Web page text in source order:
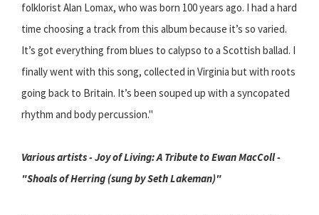
folklorist Alan Lomax, who was born 100 years ago. I had a hard
time choosing a track from this album because it’s so varied.
It’s got everything from blues to calypso to a Scottish ballad. I
finally went with this song, collected in Virginia but with roots
going back to Britain. It’s been souped up with a syncopated
rhythm and body percussion."
Various artists - Joy of Living: A Tribute to Ewan MacColl -
"Shoals of Herring (sung by Seth Lakeman)"